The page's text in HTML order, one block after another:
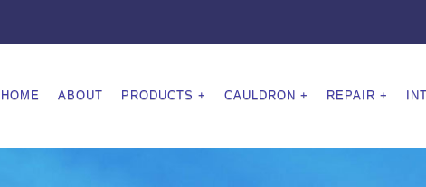
HOME ABOUT PRODUCTS CAULDRON REPAIR